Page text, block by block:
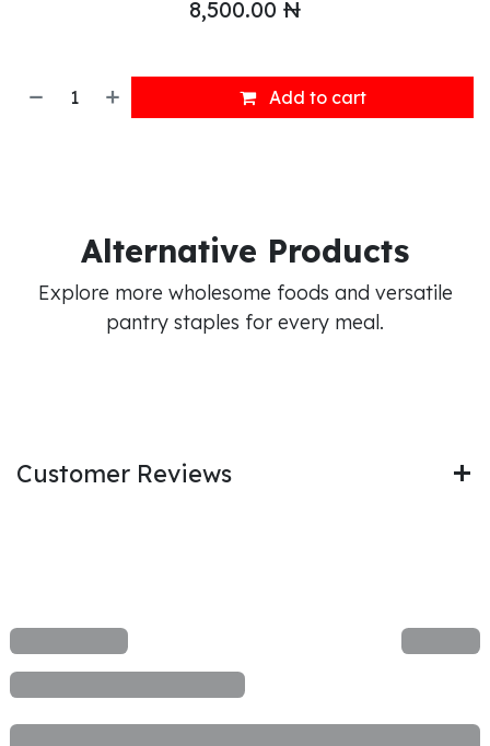
8,500.00 ₦
Add to cart
Alternative Products
Explore more wholesome foods and versatile
pantry staples for every meal.
Customer Reviews